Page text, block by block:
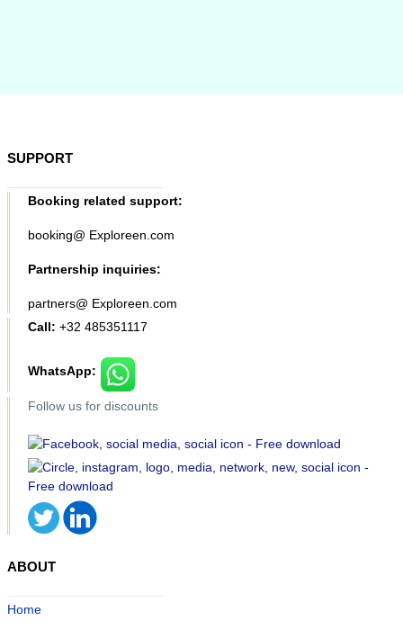
SUPPORT
Booking related support:
booking@ Exploreen.com
Partnership inquiries:
partners@ Exploreen.com
Call: +32 485351117
WhatsApp:
Follow us for discounts
ABOUT
Home